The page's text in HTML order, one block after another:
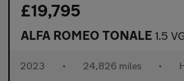
£19,795
ALFA ROMEO TONALE 1.5 VGT MHEV
2023 • 24,826 miles •